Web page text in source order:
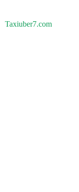
Taxiuber7.com